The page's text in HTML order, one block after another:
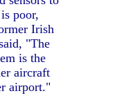
poor,
Irish
"The
is the
aircraft
airport."